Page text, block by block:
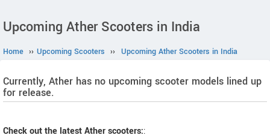
Upcoming Ather Scooters in India
Home ›› Upcoming Scooters ›› Upcoming Ather Scooters in India
Currently, Ather has no upcoming scooter models lined up
for release.
Check out the latest Ather scooters::